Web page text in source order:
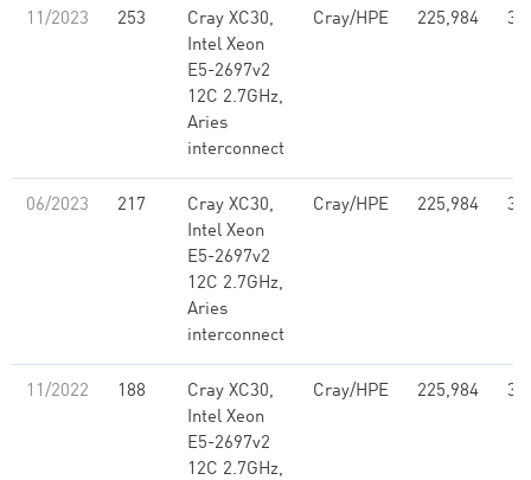
11/2023 253
Cray XC30,
Intel Xeon
E5-2697v2
12C 2.7GHz,
Aries
interconnect
Cray/HPE 225,984
06/2023 217
Cray XC30,
Intel Xeon
E5-2697v2
12C 2.7GHz,
Aries
interconnect
Cray/HPE 225,984
11/2022 188
Cray XC30,
Intel Xeon
E5-2697v2
12C 2.7GHz,
Cray/HPE 225,984